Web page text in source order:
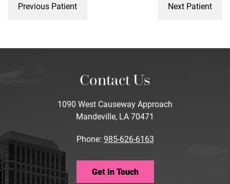
Previous Patient Next Patient
Contact Us
1090 West Causeway Approach
Mandeville, LA 70471
Phone: 985-626-6163
Get In Touch